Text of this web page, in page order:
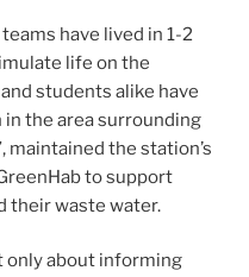
have lived in 1-2
life on the
students alike have
the area surrounding
maintained the station’s
to support
their waste water.
only about informing